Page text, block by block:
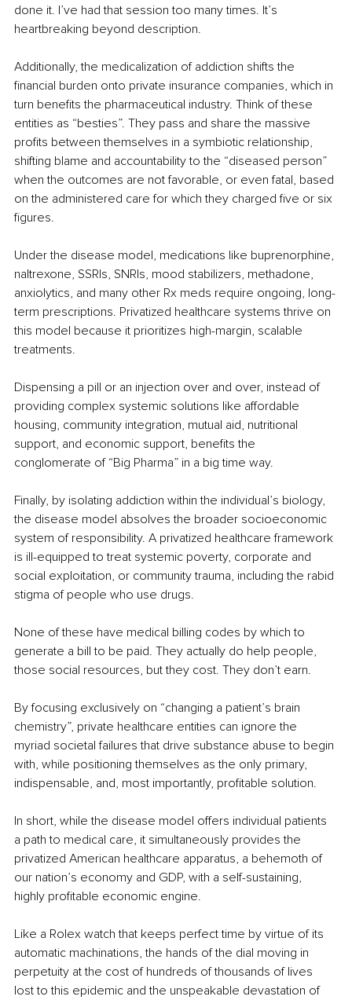
done it. I’ve had that session too many times. It’s
heartbreaking beyond description.
Additionally, the medicalization of addiction shifts the
financial burden onto private insurance companies, which in
turn benefits the pharmaceutical industry. Think of these
entities as “besties”. They pass and share the massive
profits between themselves in a symbiotic relationship,
shifting blame and accountability to the “diseased person”
when the outcomes are not favorable, or even fatal, based
on the administered care for which they charged five or six
figures.
Under the disease model, medications like buprenorphine,
naltrexone, SSRIs, SNRIs, mood stabilizers, methadone,
anxiolytics, and many other Rx meds require ongoing, long-
term prescriptions. Privatized healthcare systems thrive on
this model because it prioritizes high-margin, scalable
treatments.
Dispensing a pill or an injection over and over, instead of
providing complex systemic solutions like affordable
housing, community integration, mutual aid, nutritional
support, and economic support, benefits the
conglomerate of “Big Pharma” in a big time way.
Finally, by isolating addiction within the individual’s biology,
the disease model absolves the broader socioeconomic
system of responsibility. A privatized healthcare framework
is ill-equipped to treat systemic poverty, corporate and
social exploitation, or community trauma, including the rabid
stigma of people who use drugs.
None of these have medical billing codes by which to
generate a bill to be paid. They actually do help people,
those social resources, but they cost. They don’t earn.
By focusing exclusively on “changing a patient’s brain
chemistry”, private healthcare entities can ignore the
myriad societal failures that drive substance abuse to begin
with, while positioning themselves as the only primary,
indispensable, and, most importantly, profitable solution.
In short, while the disease model offers individual patients
a path to medical care, it simultaneously provides the
privatized American healthcare apparatus, a behemoth of
our nation’s economy and GDP, with a self-sustaining,
highly profitable economic engine.
Like a Rolex watch that keeps perfect time by virtue of its
automatic machinations, the hands of the dial moving in
perpetuity at the cost of hundreds of thousands of lives
lost to this epidemic and the unspeakable devastation of